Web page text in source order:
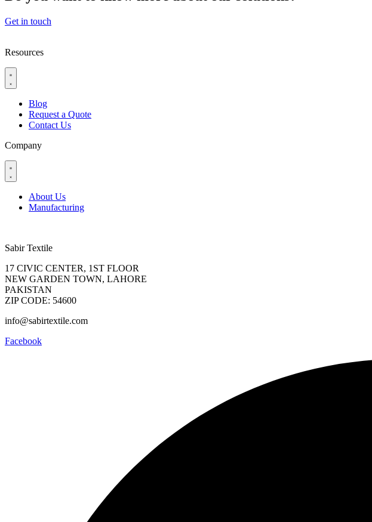
Get in touch
Resources
Blog
Request a Quote
Contact Us
Company
About Us
Manufacturing
Sabir Textile
17 CIVIC CENTER, 1ST FLOOR
NEW GARDEN TOWN, LAHORE
PAKISTAN
ZIP CODE: 54600
info@sabirtextile.com
Facebook